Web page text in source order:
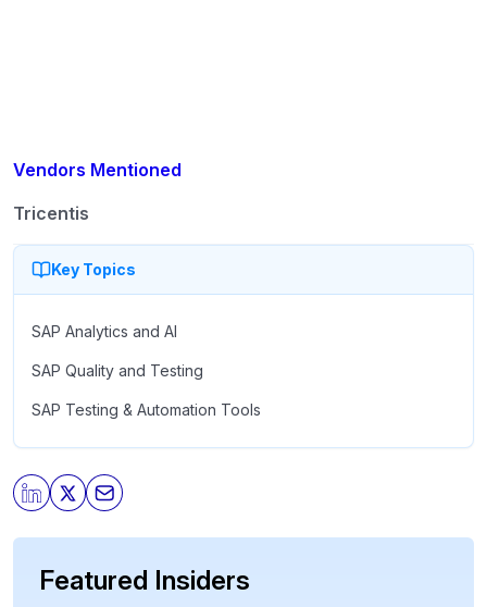
Vendors Mentioned
Tricentis
Key Topics
SAP Analytics and AI
SAP Quality and Testing
SAP Testing & Automation Tools
Featured Insiders